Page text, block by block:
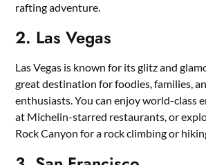
rafting adventure.
2. Las Vegas
Las Vegas is known for its glitz and
great destination for foodies, families,
enthusiasts. You can enjoy world-class
at Michelin-starred restaurants, or
Rock Canyon for a rock climbing or